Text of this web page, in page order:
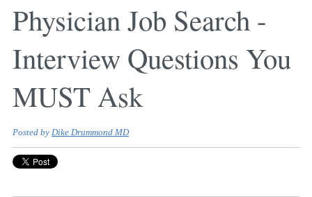
Physician Job Search -
Interview Questions You
MUST Ask
Posted by Dike Drummond MD